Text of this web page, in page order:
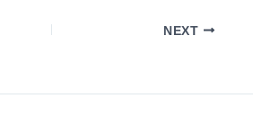
NEXT